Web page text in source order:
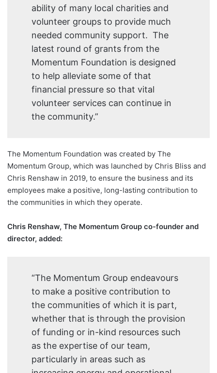
ability of many local charities and
volunteer groups to provide much
needed community support. The
latest round of grants from the
Momentum Foundation is designed
to help alleviate some of that
financial pressure so that vital
volunteer services can continue in
the community.”
The Momentum Foundation was created by The
Momentum Group, which was launched by Chris Bliss and
Chris Renshaw in 2019, to ensure the business and its
employees make a positive, long-lasting contribution to
the communities in which they operate.
Chris Renshaw, The Momentum Group co-founder and
director, added:
“The Momentum Group endeavours
to make a positive contribution to
the communities of which it is part,
whether that is through the provision
of funding or in-kind resources such
as the expertise of our team,
particularly in areas such as